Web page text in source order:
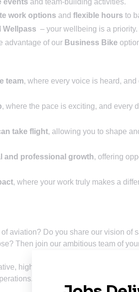
events and team-building activities.
work options and flexible hours to
Wellpass – your wellbeing is a priority.
advantage of our Business Bike
team, where every voice is heard,
, where the pace is exciting, and every
take flight, allowing you to shape
and professional growth, offering
, where your work truly makes a
aviation? Do you share our vision of
Then join our ambitious team of
high-performance drones that are
Our drone technology saves